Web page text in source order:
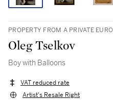
PROPERTY FROM A PRIVATE
Oleg Tselkov
Boy with Balloons
VAT reduced rate
Artist's Resale Right